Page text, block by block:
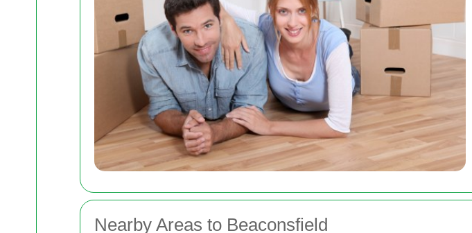
Nearby Areas to Beaconsfield